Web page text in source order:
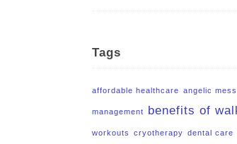
Tags
affordable healthcare angelic
management benefits of
workouts cryotherapy dental care